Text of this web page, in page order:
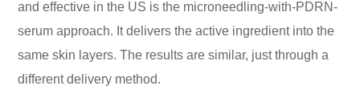
and effective in the US is the microneedling-with-PDRN-
serum approach. It delivers the active ingredient into the
same skin layers. The results are similar, just through a
different delivery method.